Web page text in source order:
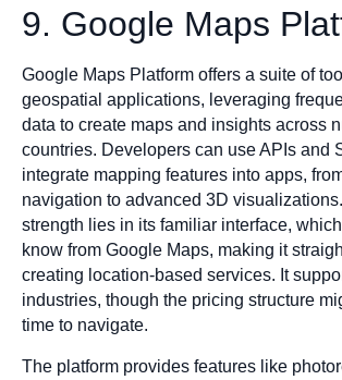
9. Google Maps
Google Maps Platform offers a suite of
geospatial applications, leveraging
data to create maps and insights across
countries. Developers can use APIs and
integrate mapping features into apps,
navigation to advanced 3D
strength lies in its familiar interface,
know from Google Maps, making it
creating location-based services. It
industries, though the pricing structure
time to navigate.
The platform provides features like